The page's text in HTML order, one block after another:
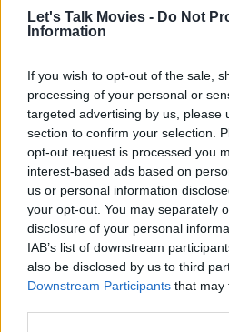
Let's Talk Movies - Do Not
Information
If you wish to opt-out of the sale,
processing of your personal or
targeted advertising by us, please
section to confirm your selection.
opt-out request is processed you
interest-based ads based on
us or personal information
your opt-out. You may separately
disclosure of your personal
IAB’s list of downstream
also be disclosed by us to third
Downstream Participants that may
Advertisement
Mason Dixon